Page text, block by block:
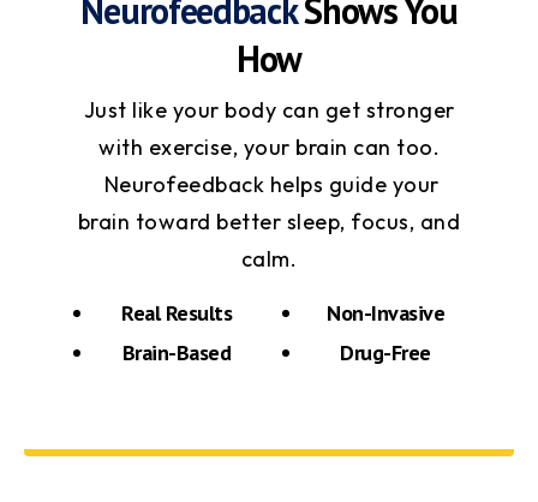
NeurofeedbackShows You
How
Just like your body can get stronger
with exercise, your brain can too.
Neurofeedback helps guide your
brain toward better sleep, focus, and
calm.
Real Results
Non-Invasive
Brain-Based
Drug-Free